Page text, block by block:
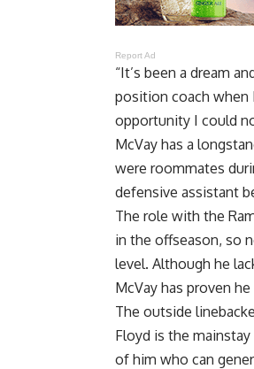
Report Ad
“It’s been a dream
position coach when
opportunity I could
McVay has a
were roommates
defensive assistant
The role with the
in the offseason, so
level. Although he
McVay has proven
The outside
Floyd is the
of him who can